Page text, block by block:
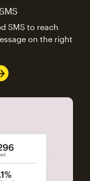
SMS to reach
on the right